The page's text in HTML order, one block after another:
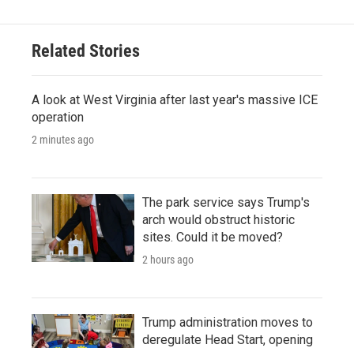
Related Stories
A look at West Virginia after last year's massive ICE
operation
2 minutes ago
The park service says Trump's
arch would obstruct historic
sites. Could it be moved?
2 hours ago
Trump administration moves to
deregulate Head Start, opening